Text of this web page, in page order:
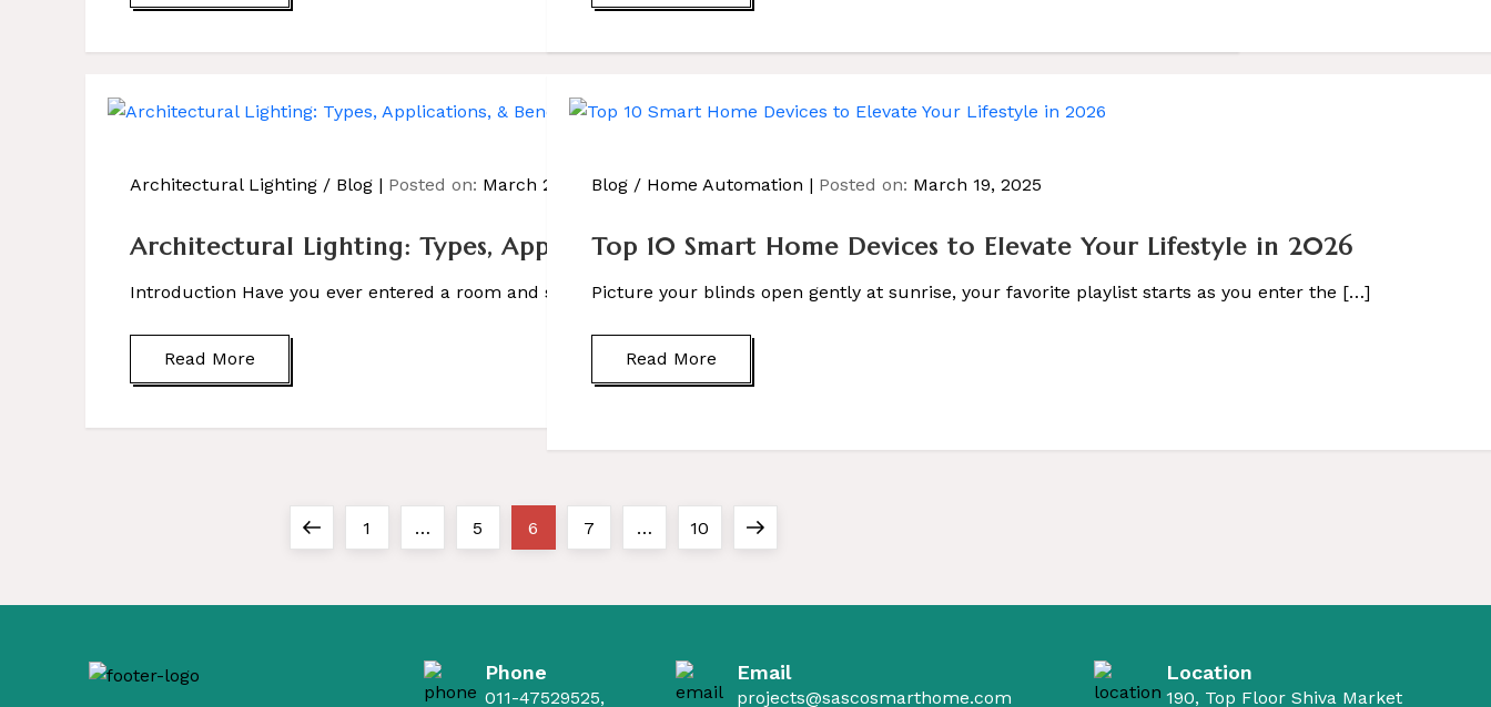
Architectural Lighting/ Blog Posted on: March 25, 2025
Architectural Lighting: Types, Applications, & Benefits
Introduction Have you ever entered a room and suddenly felt relaxed, refreshed, or inspired – […]
Read More
Blog / Home Automation Posted on: March 19, 2025
Top 10 Smart Home Devices to Elevate Your Lifestyle in 2026
Picture your blinds open gently at sunrise, your favorite playlist starts as you enter the […]
Read More
o
t
Previous
Page
1 … Page
5 Page
6 Page
7 … Page
10 Next
Phone
011-47529525,
Email
projects@sascosmarthome.com
Location
190, Top Floor Shiva Market